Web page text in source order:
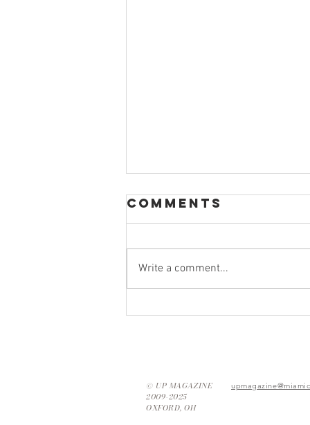
Thrifting Tips:
Comments
Write a comment...
© UP MAGAZINE
2009-2025
OXFORD, OH